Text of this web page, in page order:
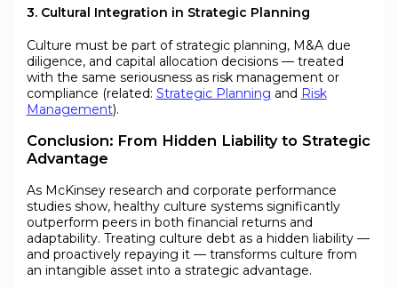
3. Cultural Integration in Strategic Planning
Culture must be part of strategic planning, M&A due
diligence, and capital allocation decisions — treated
with the same seriousness as risk management or
compliance (related: Strategic Planning and Risk
Management).
Conclusion: From Hidden Liability to Strategic
Advantage
As McKinsey research and corporate performance
studies show, healthy culture systems significantly
outperform peers in both financial returns and
adaptability. Treating culture debt as a hidden liability —
and proactively repaying it — transforms culture from
an intangible asset into a strategic advantage.